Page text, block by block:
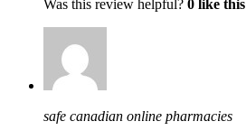
Was this review helpful? 0 like this
safe canadian online pharmacies